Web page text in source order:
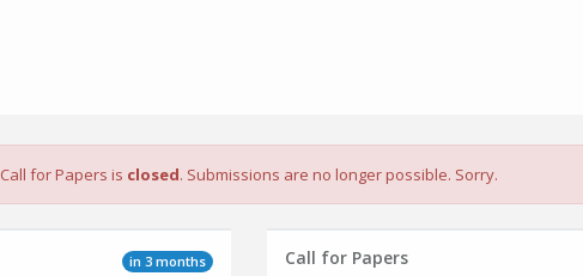
Call for Papers is closed. Submissions are no longer possible. Sorry.
in 3 months Call for Papers